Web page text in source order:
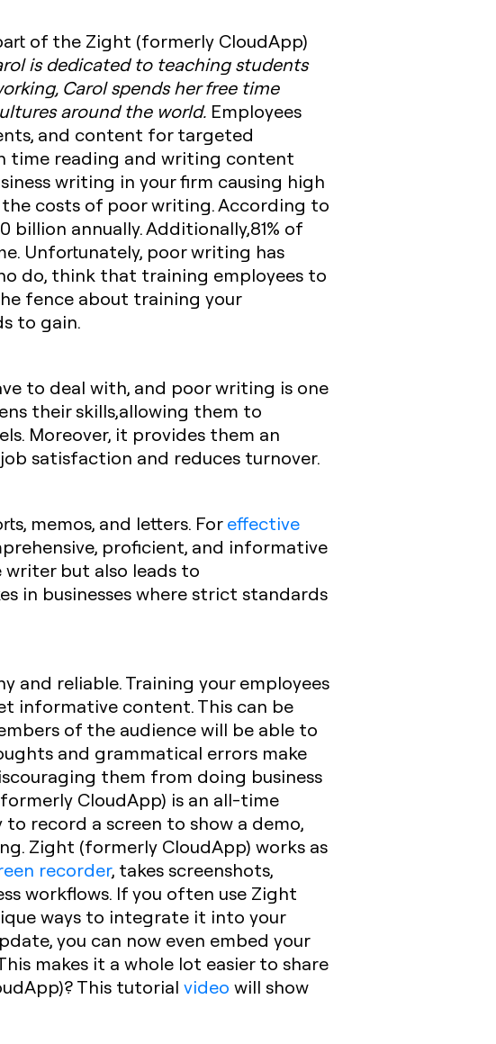
of the Zight (formerly CloudApp)
is dedicated to teaching students
Carol spends her free time
around the world. Employees
and content for targeted
time reading and writing content
writing in your firm causing high
costs of poor writing. According to
billion annually. Additionally,81% of
Unfortunately, poor writing has
do, think that training employees to
fence about training your
to gain.
to deal with, and poor writing is one
their skills,allowing them to
Moreover, it provides them an
satisfaction and reduces turnover.
memos, and letters. Foreffective
proficient, and informative
but also leads to
in businesses where strict standards
and reliable. Training your employees
informative content. This can be
of the audience will be able to
and grammatical errors make
them from doing business
CloudApp) is an all-time
record a screen to show a demo,
Zight (formerly CloudApp) works as
recorder, takes screenshots,
workflows. If you often use Zight
ways to integrate it into your
you can now even embed your
makes it a whole lot easier to share
This tutorial video will show